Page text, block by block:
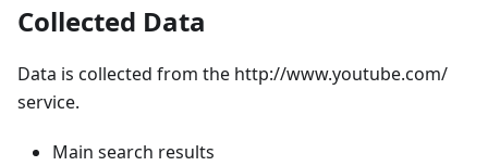
Collected Data
Data is collected from the http://www.youtube.com/
service.
Main search results